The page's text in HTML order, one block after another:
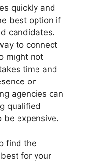
quickly and
best option if
candidates.
to connect
might not
time and
on
agencies can
qualified
be expensive.
find the
for your